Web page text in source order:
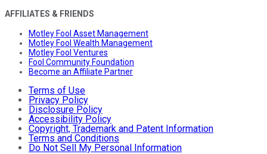
AFFILIATES & FRIENDS
Motley Fool Asset Management
Motley Fool Wealth Management
Motley Fool Ventures
Fool Community Foundation
Become an Affiliate Partner
Terms of Use
Privacy Policy
Disclosure Policy
Accessibility Policy
Copyright, Trademark and Patent Information
Terms and Conditions
Do Not Sell My Personal Information